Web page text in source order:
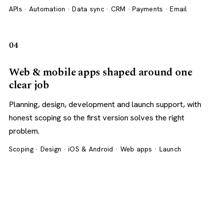
APIs · Automation · Data sync · CRM · Payments · Email
04
Web & mobile apps shaped around one
clear job
Planning, design, development and launch support, with
honest scoping so the first version solves the right
problem.
Scoping · Design · iOS & Android · Web apps · Launch